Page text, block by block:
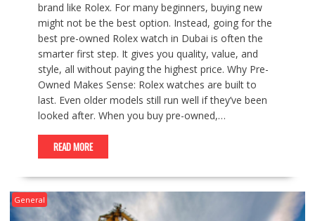
brand like Rolex. For many beginners, buying new
might not be the best option. Instead, going for the
best pre-owned Rolex watch in Dubai is often the
smarter first step. It gives you quality, value, and
style, all without paying the highest price. Why Pre-
Owned Makes Sense: Rolex watches are built to
last. Even older models still run well if they’ve been
looked after. When you buy pre-owned,…
READ MORE
General